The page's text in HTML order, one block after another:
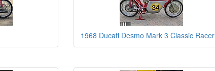
1968 Ducati Desmo Mark 3 Classic Racer